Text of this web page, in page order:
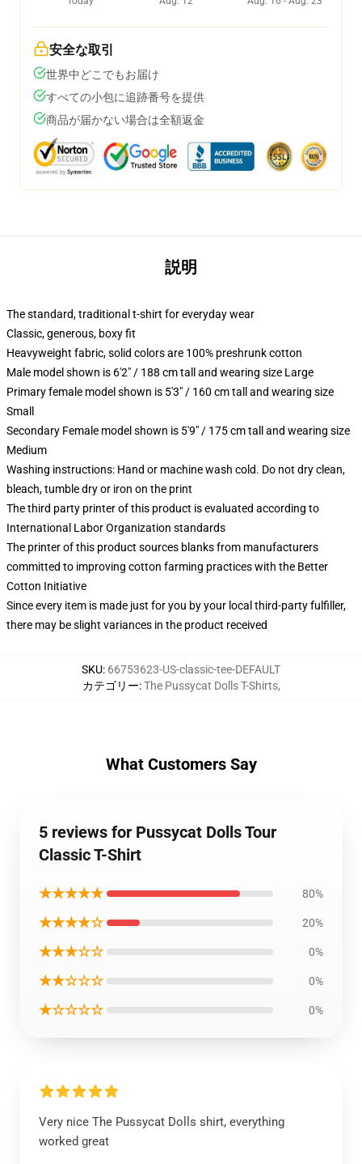
安全な取引
世界中どこでもお届け
すべての小包に追跡番号を提供
商品が届かない場合は全額返金
説明
The standard, traditional t-shirt for everyday wear
Classic, generous, boxy fit
Heavyweight fabric, solid colors are 100% preshrunk cotton
Male model shown is 6'2" / 188 cm tall and wearing size Large
Primary female model shown is 5'3" / 160 cm tall and wearing size
Small
Secondary Female model shown is 5'9" / 175 cm tall and wearing size
Medium
Washing instructions: Hand or machine wash cold. Do not dry clean,
bleach, tumble dry or iron on the print
The third party printer of this product is evaluated according to
International Labor Organization standards
The printer of this product sources blanks from manufacturers
committed to improving cotton farming practices with the Better
Cotton Initiative
Since every item is made just for you by your local third-party fulfiller,
there may be slight variances in the product received
SKU: 66753623-US-classic-tee-DEFAULT
カテゴリー:The Pussycat Dolls T-Shirts,
What Customers Say
5 reviews for Pussycat Dolls Tour
Classic T-Shirt
★★★★★ 80%
★★★★☆ 20%
★★★☆☆ 0%
★★☆☆☆ 0%
★☆☆☆☆ 0%
Very nice The Pussycat Dolls shirt, everything
worked great